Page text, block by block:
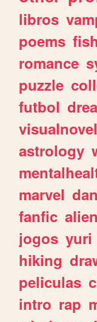
libros
poems fish
romance
puzzle
futbol
astrology
marvel
fanfic
jogos yuri
hiking
peliculas
intro rap